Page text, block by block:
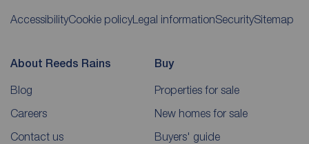
AccessibilityCookie policyLegal informationSecuritySitemap
About Reeds Rains
Blog
Careers
Contact us
Buy
Properties for sale
New homes for sale
Buyers' guide